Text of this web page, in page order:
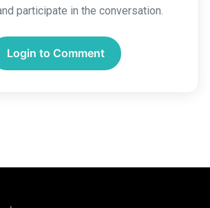
participate in the conversation.
Login to Comment